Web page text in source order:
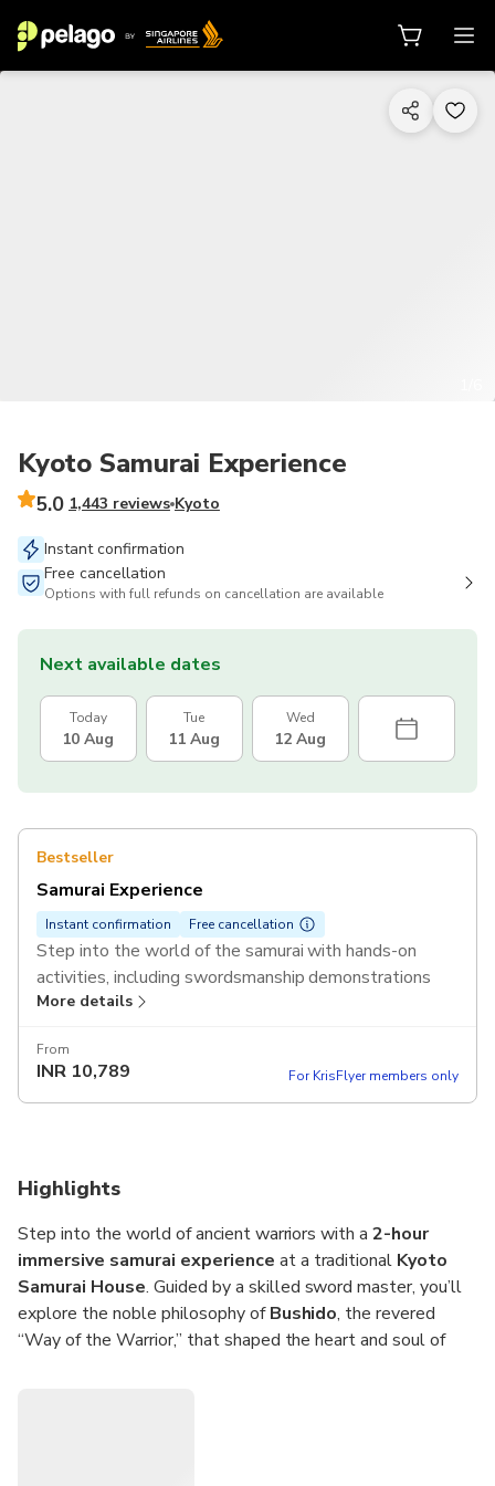
Kyoto Samurai Experience
5.0 1,443 reviews Kyoto
Instant confirmation
Free cancellation
Options with full refunds on cancellation are available
Next available dates
Today
10 Aug
Tue
11 Aug
Wed
12 Aug
Bestseller
Samurai Experience
Instant confirmation Free cancellation
Step into the world of the samurai with hands-on
activities, including swordsmanship demonstrations
and the chance to try on traditional armor in a historic
Duration:
More details
From
INR 10,789 For KrisFlyer members only
Highlights
Step into the world of ancient warriors with a2-hour
immersive samurai experience at a traditional Kyoto
Samurai House. Guided by a skilled sword master, you’ll
explore the noble philosophy ofBushido, the revered
“Way of the Warrior,” that shaped the heart and soul of